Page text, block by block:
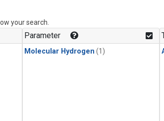
your search.
Parameter
Molecular Hydrogen (1)